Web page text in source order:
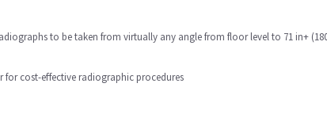
to be taken from virtually any angle from floor level to 71 in+
cost-effective radiographic procedures